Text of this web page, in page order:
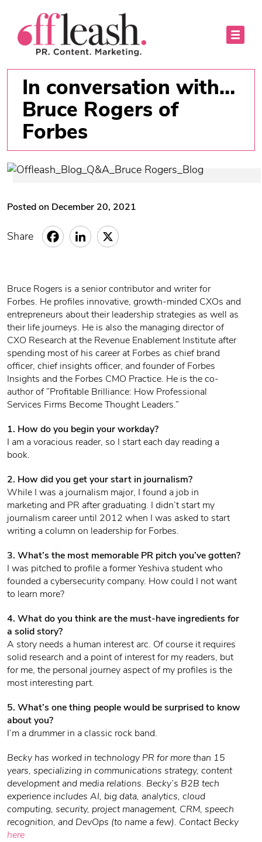
In conversation with…
Bruce Rogers of
Forbes
Posted on December 20, 2021
Share
Bruce Rogers is a senior contributor and writer for
Forbes. He profiles innovative, growth-minded CXOs and
entrepreneurs about their leadership strategies as well as
their life journeys. He is also the managing director of
CXO Research at the Revenue Enablement Institute after
spending most of his career at Forbes as chief brand
officer, chief insights officer, and founder of Forbes
Insights and the Forbes CMO Practice. He is the co-
author of “Profitable Brilliance: How Professional
Services Firms Become Thought Leaders.”
1. How do you begin your workday?
I am a voracious reader, so I start each day reading a
book.
2. How did you get your start in journalism?
While I was a journalism major, I found a job in
marketing and PR after graduating. I didn’t start my
journalism career until 2012 when I was asked to start
writing a column on leadership for Forbes.
3. What’s the most memorable PR pitch you’ve gotten?
I was pitched to profile a former Yeshiva student who
founded a cybersecurity company. How could I not want
to learn more?
4. What do you think are the must-have ingredients for
a solid story?
A story needs a human interest arc. Of course it requires
solid research and a point of interest for my readers, but
for me, the personal journey aspect of my profiles is the
most interesting part.
5. What’s one thing people would be surprised to know
about you?
I’m a drummer in a classic rock band.
Becky has worked in technology PR for more than 15
years, specializing in communications strategy, content
development and media relations. Becky’s B2B tech
experience includes AI, big data, analytics, cloud
computing, security, project management, CRM, speech
recognition, and DevOps (to name a few). Contact Becky
here